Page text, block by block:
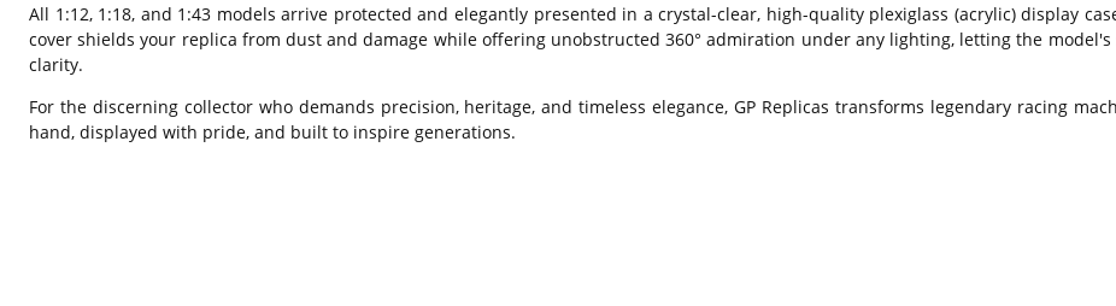
All 1:12, 1:18, and 1:43 models arrive protected and elegantly presented in a crystal-clear, high-quality plexiglass (acrylic) display
cover shields your replica from dust and damage while offering unobstructed 360° admiration under any lighting, letting the
clarity.
For the discerning collector who demands precision, heritage, and timeless elegance, GP Replicas transforms legendary racing
hand, displayed with pride, and built to inspire generations.